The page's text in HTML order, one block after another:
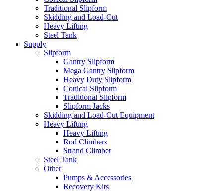
Traditional Slipform
Skidding and Load-Out
Heavy Lifting
Steel Tank
Supply
Slipform
Gantry Slipform
Mega Gantry Slipform
Heavy Duty Slipform
Conical Slipform
Traditional Slipform
Slipform Jacks
Skidding and Load-Out Equipment
Heavy Lifting
Heavy Lifting
Rod Climbers
Strand Climber
Steel Tank
Other
Pumps & Accessories
Recovery Kits